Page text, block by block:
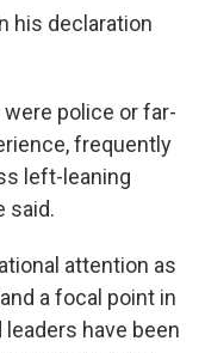
his declaration
police or far-
frequently
left-leaning
said.
attention as
a focal point in
have been